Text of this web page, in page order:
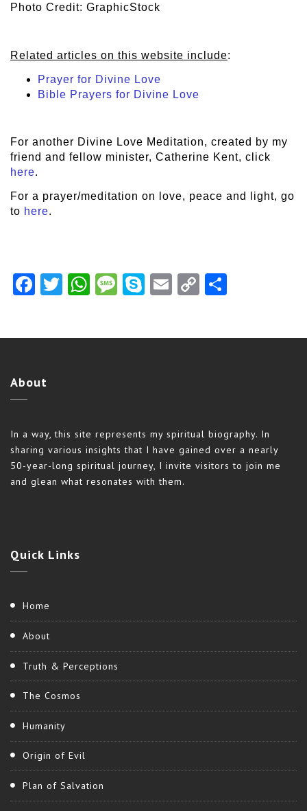
Photo Credit: GraphicStock
Related articles on this website include:
Prayer for Divine Love
Bible Prayers for Divine Love
For another Divine Love Meditation, created by my
friend and fellow minister, Catherine Kent, click
here.
For a prayer/meditation on love, peace and light, go
to here.
Facebook
TwitterWhatsAppMessage
Skype Email
Copy
About
In a way, this site represents my spiritual biography. In
sharing various insights that I have gained over a nearly
50-year-long spiritual journey, I invite visitors to join me
and glean what resonates with them.
Quick Links
Home
About
Truth & Perceptions
The Cosmos
Humanity
Origin of Evil
Plan of Salvation